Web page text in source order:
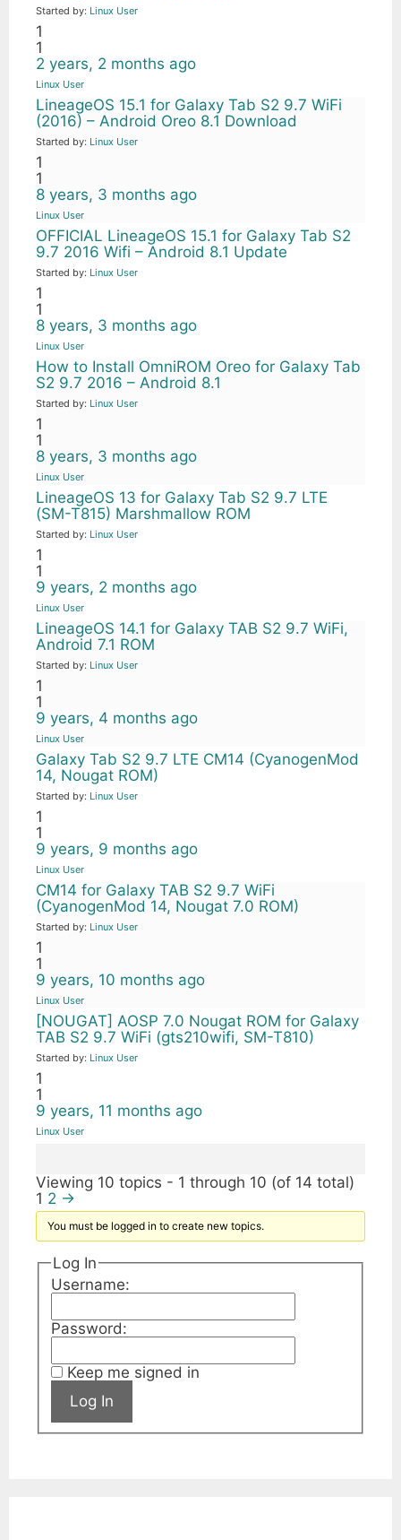
Started by: Linux User
1
1
2 years, 2 months ago
Linux User
LineageOS 15.1 for Galaxy Tab S2 9.7 WiFi
(2016) – Android Oreo 8.1 Download
Started by: Linux User
1
1
8 years, 3 months ago
Linux User
OFFICIAL LineageOS 15.1 for Galaxy Tab S2
9.7 2016 Wifi – Android 8.1 Update
Started by: Linux User
1
1
8 years, 3 months ago
Linux User
How to Install OmniROM Oreo for Galaxy Tab
S2 9.7 2016 – Android 8.1
Started by: Linux User
1
1
8 years, 3 months ago
Linux User
LineageOS 13 for Galaxy Tab S2 9.7 LTE
(SM-T815) Marshmallow ROM
Started by: Linux User
1
1
9 years, 2 months ago
Linux User
LineageOS 14.1 for Galaxy TAB S2 9.7 WiFi,
Android 7.1 ROM
Started by: Linux User
1
1
9 years, 4 months ago
Linux User
Galaxy Tab S2 9.7 LTE CM14 (CyanogenMod
14, Nougat ROM)
Started by: Linux User
1
1
9 years, 9 months ago
Linux User
CM14 for Galaxy TAB S2 9.7 WiFi
(CyanogenMod 14, Nougat 7.0 ROM)
Started by: Linux User
1
1
9 years, 10 months ago
Linux User
[NOUGAT] AOSP 7.0 Nougat ROM for Galaxy
TAB S2 9.7 WiFi (gts210wifi, SM-T810)
Started by: Linux User
1
1
9 years, 11 months ago
Linux User
Viewing 10 topics - 1 through 10 (of 14 total)
1 2 →
You must be logged in to create new topics.
Log In
Username:
Password:
Keep me signed in
Log In